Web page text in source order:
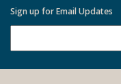
Sign up for Email Updates